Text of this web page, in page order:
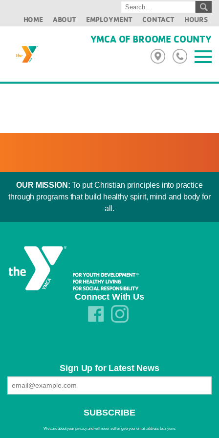
HOME ABOUT EMPLOYMENT CONTACT HOURS
YMCA OF BROOME COUNTY
OUR MISSION: To put Christian principles into practice
through programs that build healthy spirit, mind and body for
all.
Connect With Us
Sign Up for Latest News
We care about your privacy and will never sell or give your email address to anyone.